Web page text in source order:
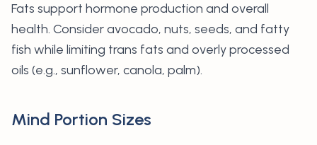
Fats support hormone production and overall
health. Consider avocado, nuts, seeds, and fatty
fish while limiting trans fats and overly processed
oils (e.g., sunflower, canola, palm).
Mind Portion Sizes